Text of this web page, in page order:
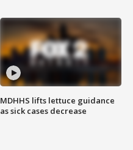
MDHHS lifts lettuce guidance
as sick cases decrease